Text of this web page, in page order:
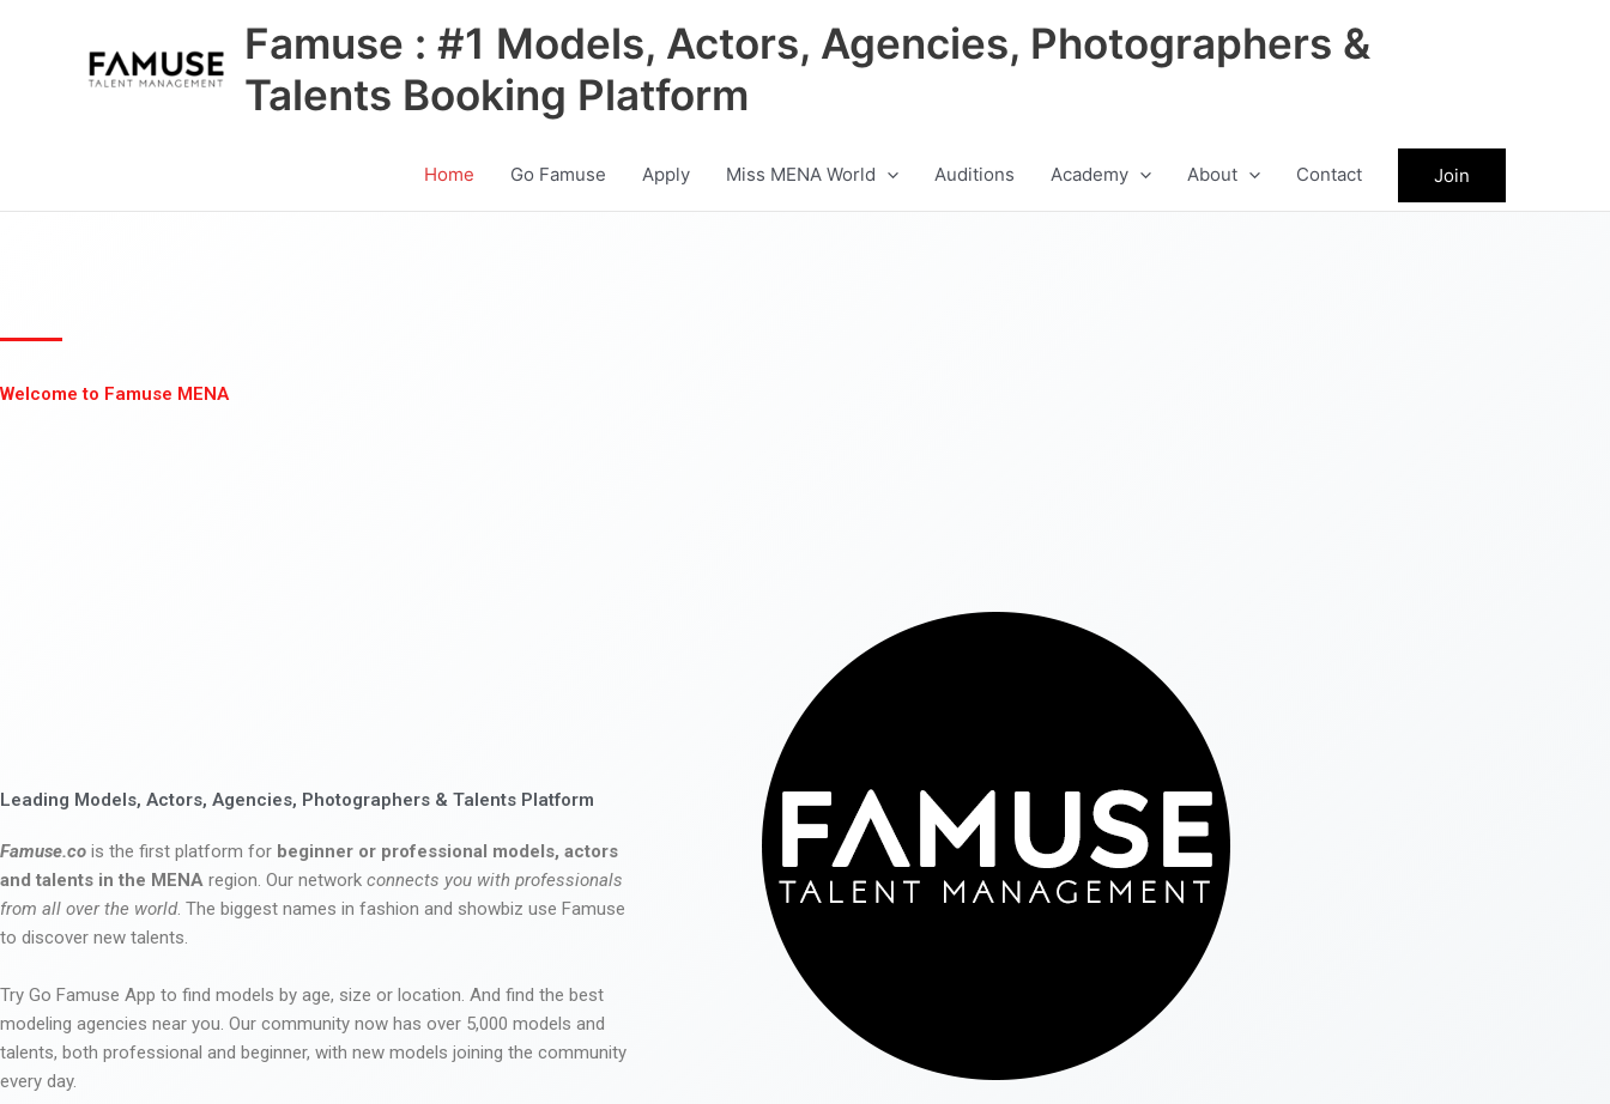
Famuse : #1 Models, Actors, Agencies, Photographers &
Talents Booking Platform
Home Go Famuse Apply Miss MENA World Auditions Academy About Contact Join
Welcome to Famuse MENA
Leading Models, Actors, Agencies, Photographers & Talents Platform
Famuse.co is the first platform for beginner or professional models, actors
and talents in the MENA region. Our network connects you with professionals
from all over the world. The biggest names in fashion and showbiz use Famuse
to discover new talents.
Try Go Famuse App to find models by age, size or location. And find the best
modeling agencies near you. Our community now has over 5,000 models and
talents, both professional and beginner, with new models joining the community
every day.